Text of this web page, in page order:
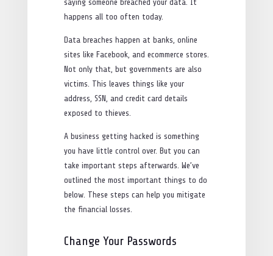
saying someone breached your data. It
happens all too often today.
Data breaches happen at banks, online
sites like Facebook, and ecommerce stores.
Not only that, but governments are also
victims. This leaves things like your
address, SSN, and credit card details
exposed to thieves.
A business getting hacked is something
you have little control over. But you can
take important steps afterwards. We’ve
outlined the most important things to do
below. These steps can help you mitigate
the financial losses.
Change Your Passwords